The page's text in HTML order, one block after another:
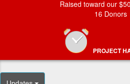
Raised toward our
16 Donors
PROJECT